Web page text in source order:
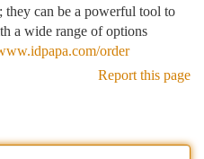
can be a powerful tool to
a wide range of options
order
Report this page